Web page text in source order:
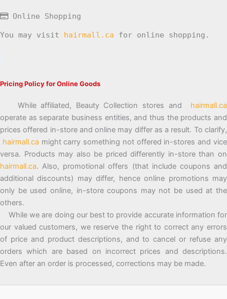
Online Shopping
You may visit hairmall.ca for online shopping.
Pricing Policy for Online Goods
While affiliated, Beauty Collection stores and hairmall.ca
operate as separate business entities, and thus the products and
prices offered in-store and online may differ as a result. To clarify,
hairmall.ca might carry something not offered in-stores and vice
versa. Products may also be priced differently in-store than on
hairmall.ca. Also, promotional offers (that include coupons and
additional discounts) may differ, hence online promotions may
only be used online, in-store coupons may not be used at the
others.
While we are doing our best to provide accurate information for
our valued customers, we reserve the right to correct any errors
of price and product descriptions, and to cancel or refuse any
orders which are based on incorrect prices and descriptions.
Even after an order is processed, corrections may be made.